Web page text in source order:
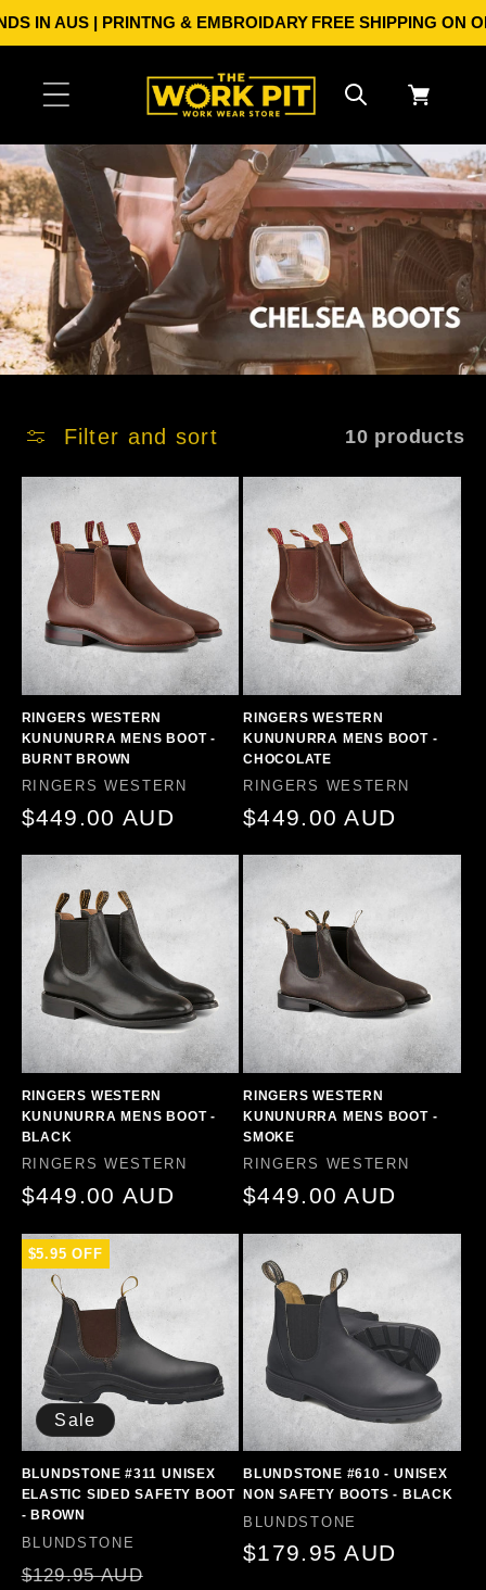
Skip to
content
IN AUS | PRINTNG & EMBROIDARY FREE SHIPPING ON
Cart
Filter and sort 10 products
RINGERS WESTERN
KUNUNURRA MENS BOOT -
BURNT BROWN
Vendor:
RINGERS WESTERN
Regular
$449.00 AUD
RINGERS WESTERN
KUNUNURRA MENS BOOT -
CHOCOLATE
Vendor:
RINGERS WESTERN
Regular
$449.00 AUD
RINGERS WESTERN
KUNUNURRA MENS BOOT -
BLACK
Vendor:
RINGERS WESTERN
Regular
$449.00 AUD
RINGERS WESTERN
KUNUNURRA MENS BOOT -
SMOKE
Vendor:
RINGERS WESTERN
Regular
$449.00 AUD
Sale
$5.95 OFF
BLUNDSTONE #311 UNISEX
ELASTIC SIDED SAFETY BOOT
- BROWN
Vendor:
BLUNDSTONE
Regular
$129.95 AUD
BLUNDSTONE #610 - UNISEX
NON SAFETY BOOTS - BLACK
Vendor:
BLUNDSTONE
Regular
$179.95 AUD